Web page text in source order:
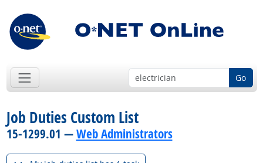
Go
Job Duties Custom List
15-1299.01 —Web Administrators